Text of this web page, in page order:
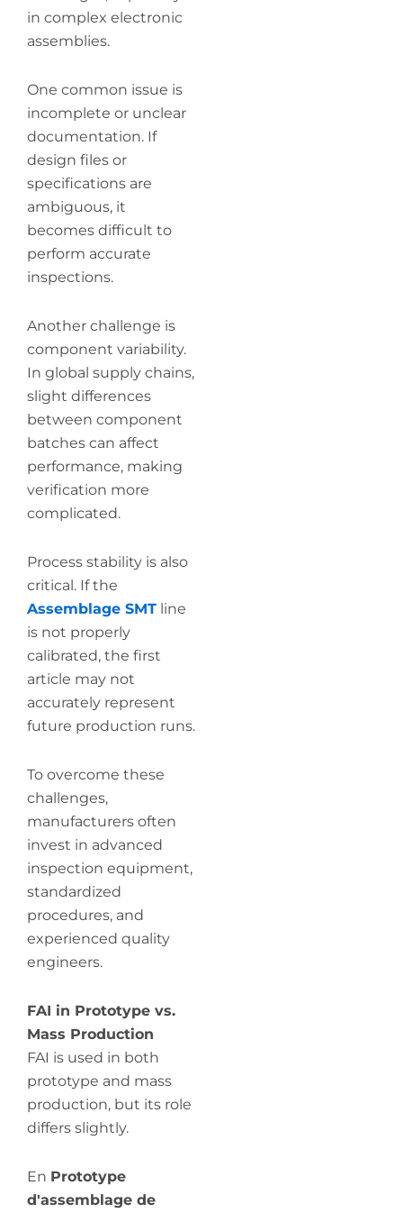
in complex electronic
assemblies.
One common issue is
incomplete or unclear
documentation. If
design files or
specifications are
ambiguous, it
becomes difficult to
perform accurate
inspections.
Another challenge is
component variability.
In global supply chains,
slight differences
between component
batches can affect
performance, making
verification more
complicated.
Process stability is also
critical. If the
Assemblage SMT line
is not properly
calibrated, the first
article may not
accurately represent
future production runs.
To overcome these
challenges,
manufacturers often
invest in advanced
inspection equipment,
standardized
procedures, and
experienced quality
engineers.
FAI in Prototype vs.
Mass Production
FAI is used in both
prototype and mass
production, but its role
differs slightly.
En Prototype
d'assemblage de